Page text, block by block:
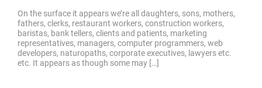
On the surface it appears we’re all daughters, sons, mothers,
fathers, clerks, restaurant workers, construction workers,
baristas, bank tellers, clients and patients, marketing
representatives, managers, computer programmers, web
developers, naturopaths, corporate executives, lawyers etc.
etc. It appears as though some may […]